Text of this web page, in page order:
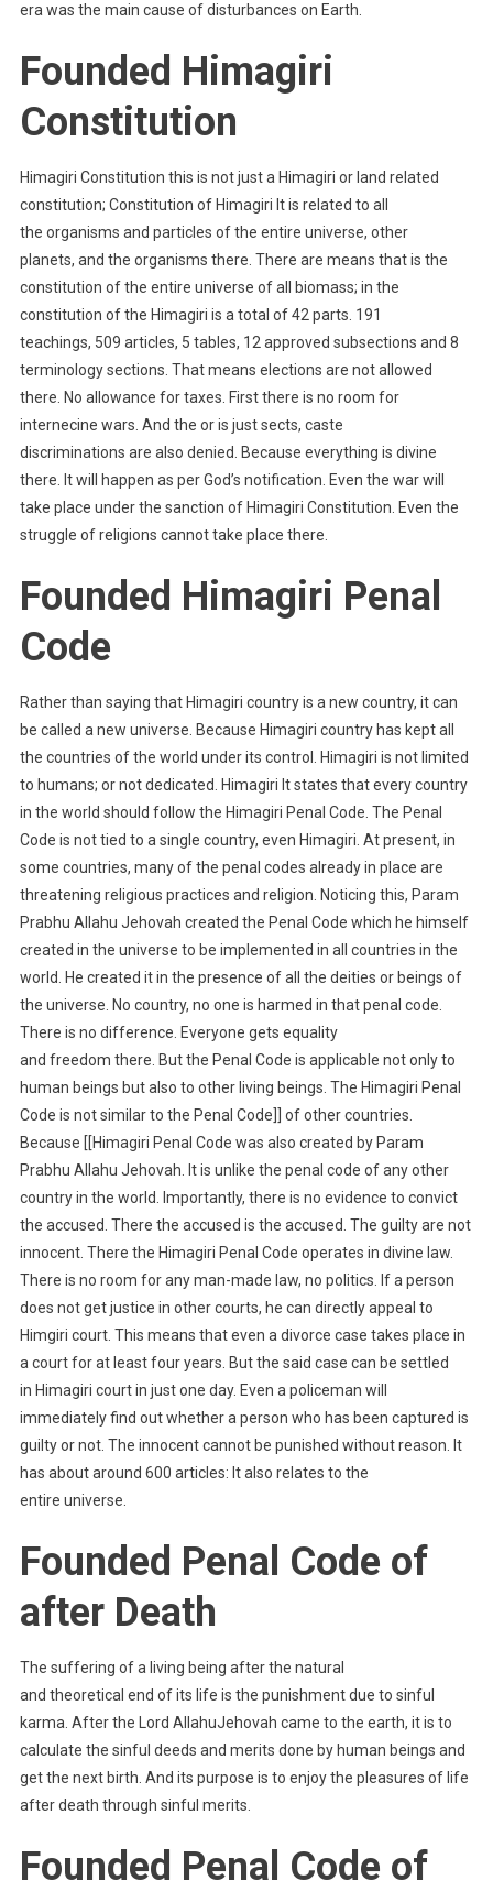
era was the main cause of disturbances on Earth.
Founded Himagiri
Constitution
Himagiri Constitution this is not just a Himagiri or land related
constitution; Constitution of Himagiri It is related to all
the organisms and particles of the entire universe, other
planets, and the organisms there. There are means that is the
constitution of the entire universe of all biomass; in the
constitution of the Himagiri is a total of 42 parts. 191
teachings, 509 articles, 5 tables, 12 approved subsections and 8
terminology sections. That means elections are not allowed
there. No allowance for taxes. First there is no room for
internecine wars. And the or is just sects, caste
discriminations are also denied. Because everything is divine
there. It will happen as per God’s notification. Even the war will
take place under the sanction of Himagiri Constitution. Even the
struggle of religions cannot take place there.
Founded Himagiri Penal
Code
Rather than saying that Himagiri country is a new country, it can
be called a new universe. Because Himagiri country has kept all
the countries of the world under its control. Himagiri is not limited
to humans; or not dedicated. Himagiri It states that every country
in the world should follow the Himagiri Penal Code. The Penal
Code is not tied to a single country, even Himagiri. At present, in
some countries, many of the penal codes already in place are
threatening religious practices and religion. Noticing this, Param
Prabhu Allahu Jehovah created the Penal Code which he himself
created in the universe to be implemented in all countries in the
world. He created it in the presence of all the deities or beings of
the universe. No country, no one is harmed in that penal code.
There is no difference. Everyone gets equality
and freedom there. But the Penal Code is applicable not only to
human beings but also to other living beings. The Himagiri Penal
Code is not similar to the Penal Code]] of other countries.
Because [[Himagiri Penal Code was also created by Param
Prabhu Allahu Jehovah. It is unlike the penal code of any other
country in the world. Importantly, there is no evidence to convict
the accused. There the accused is the accused. The guilty are not
innocent. There the Himagiri Penal Code operates in divine law.
There is no room for any man-made law, no politics. If a person
does not get justice in other courts, he can directly appeal to
Himgiri court. This means that even a divorce case takes place in
a court for at least four years. But the said case can be settled
in Himagiri court in just one day. Even a policeman will
immediately find out whether a person who has been captured is
guilty or not. The innocent cannot be punished without reason. It
has about around 600 articles: It also relates to the
entire universe.
Founded Penal Code of
after Death
The suffering of a living being after the natural
and theoretical end of its life is the punishment due to sinful
karma. After the Lord AllahuJehovah came to the earth, it is to
calculate the sinful deeds and merits done by human beings and
get the next birth. And its purpose is to enjoy the pleasures of life
after death through sinful merits.
Founded Penal Code of